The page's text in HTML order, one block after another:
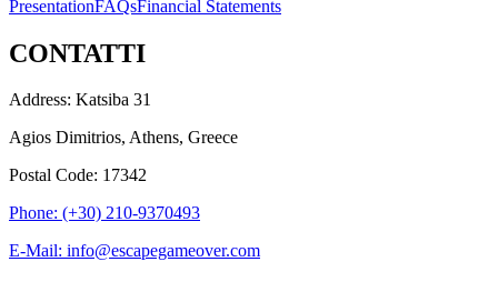
PresentationFAQsFinancial Statements
CONTATTI
Address: Katsiba 31
Agios Dimitrios, Athens, Greece
Postal Code: 17342
Phone: (+30) 210-9370493
E-Mail: info@escapegameover.com